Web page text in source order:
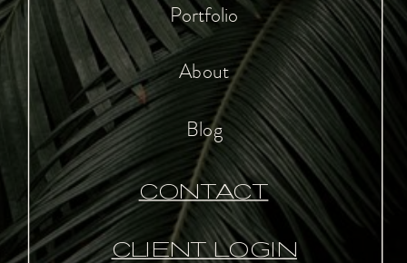
CONTACT
About
Portfolio
Blog
CLIENT LOGIN